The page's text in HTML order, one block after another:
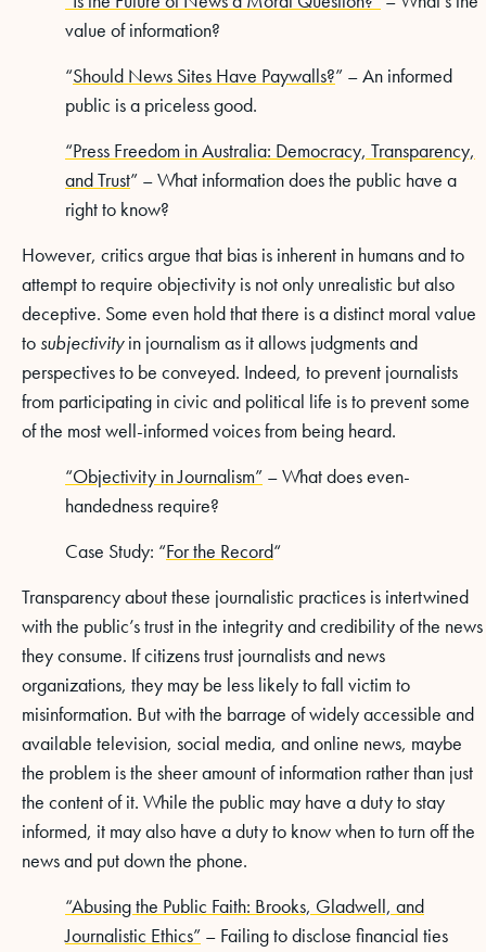
value of information?
“Should News Sites Have Paywalls?” – An informed
public is a priceless good.
“Press Freedom in Australia: Democracy, Transparency,
and Trust” – What information does the public have a
right to know?
However, critics argue that bias is inherent in humans and to
attempt to require objectivity is not only unrealistic but also
deceptive. Some even hold that there is a distinct moral value
to subjectivityin journalism as it allows judgments and
perspectives to be conveyed. Indeed, to prevent journalists
from participating in civic and political life is to prevent some
of the most well-informed voices from being heard.
“Objectivity in Journalism” – What does even-
handedness require?
Case Study: “For the Record“
Transparency about these journalistic practices is intertwined
with the public’s trust in the integrity and credibility of the news
they consume. If citizens trust journalists and news
organizations, they may be less likely to fall victim to
misinformation. But with the barrage of widely accessible and
available television, social media, and online news, maybe
the problem is the sheer amount of information rather than just
the content of it. While the public may have a duty to stay
informed, it may also have a duty to know when to turn off the
news and put down the phone.
“Abusing the Public Faith: Brooks, Gladwell, and
Journalistic Ethics” – Failing to disclose financial ties